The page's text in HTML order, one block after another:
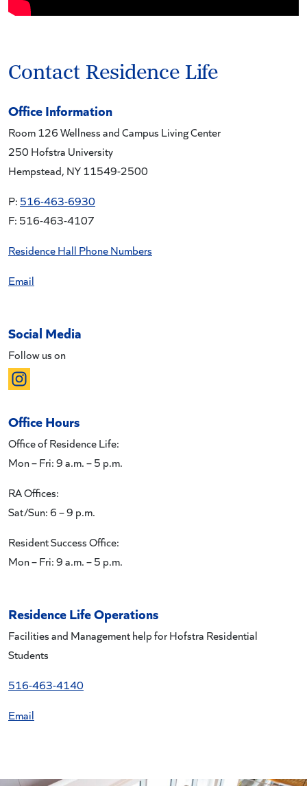
Contact Residence Life
Office Information
Room 126 Wellness and Campus Living Center
250 Hofstra University
Hempstead, NY 11549-2500
P: 516-463-6930
F: 516-463-4107
Residence Hall Phone Numbers
Email
Social Media
Follow us on
Office Hours
Office of Residence Life:
Mon – Fri: 9 a.m. – 5 p.m.
RA Offices:
Sat/Sun: 6 – 9 p.m.
Resident Success Office:
Mon – Fri: 9 a.m. – 5 p.m.
Residence Life Operations
Facilities and Management help for Hofstra Residential
Students
516-463-4140
Email